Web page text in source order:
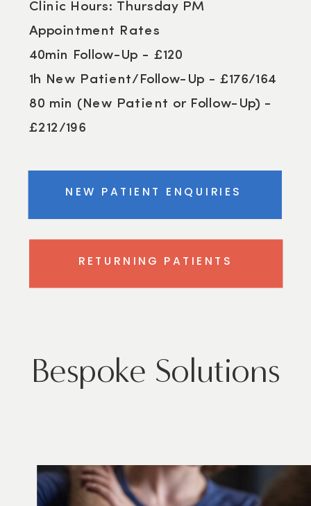
Clinic Hours: Thursday PM
Appointment Rates
40min Follow-Up - £120
1h New Patient/Follow-Up - £176/164
80 min (New Patient or Follow-Up) -
£212/196
NEW PATIENT ENQUIRIES
RETURNING PATIENTS
Bespoke Solutions